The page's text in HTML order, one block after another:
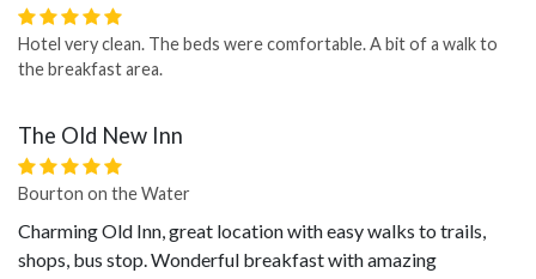
Hotel very clean. The beds were comfortable. A bit of a walk to
the breakfast area.
The Old New Inn
Bourton on the Water
Charming Old Inn, great location with easy walks to trails,
shops, bus stop. Wonderful breakfast with amazing